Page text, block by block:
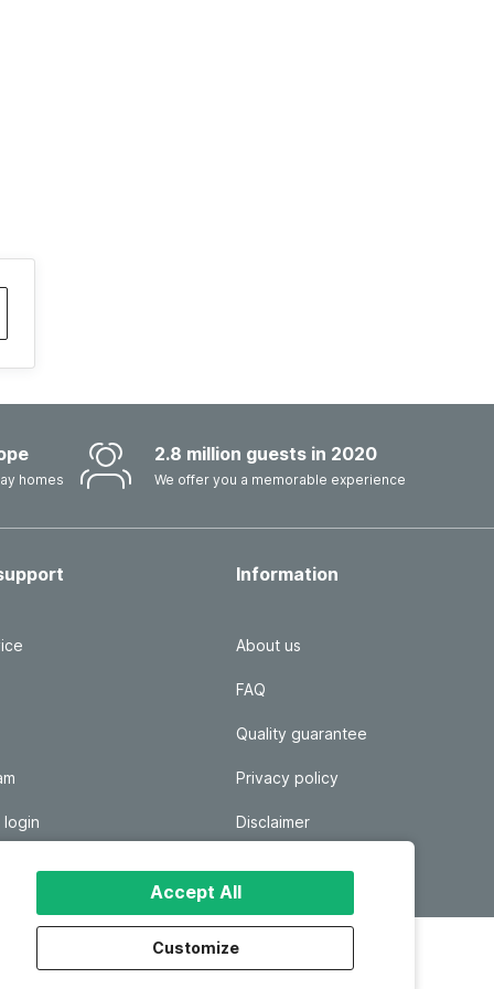
Accept All
Customize
homes
2.8 million guests in 2020
We offer you a memorable experience
Information
About us
FAQ
Quality guarantee
Privacy policy
Disclaimer